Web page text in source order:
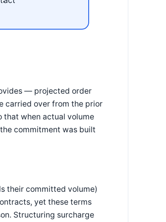
— projected order
carried over from the prior
that when actual volume
commitment was built
their committed volume)
yet these terms
Structuring surcharge